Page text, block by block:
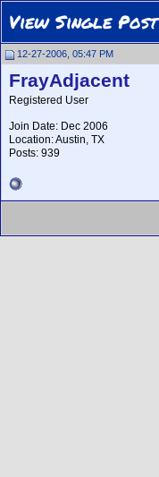
View Single Post
12-27-2006, 05:47 PM
FrayAdjacent
Registered User
Join Date: Dec 2006
Location: Austin, TX
Posts: 939